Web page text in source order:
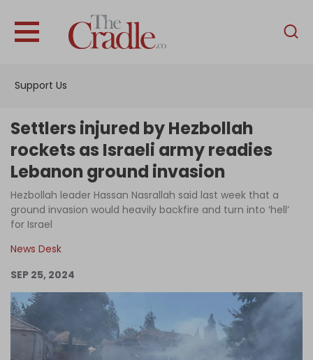
Support Us
English
Interviews
News
Podcast
Become an Author
Log in
Settlers injured by Hezbollah
rockets as Israeli army readies
Lebanon ground invasion
Hezbollah leader Hassan Nasrallah said last week that a
ground invasion would heavily backfire and turn into ‘hell’
for Israel
News Desk
SEP 25, 2024